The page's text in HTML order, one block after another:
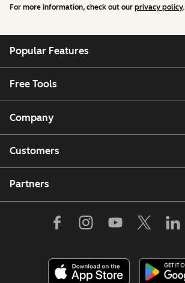
For more information, check out our privacy policy.
Popular Features
Free Tools
Company
Customers
Partners